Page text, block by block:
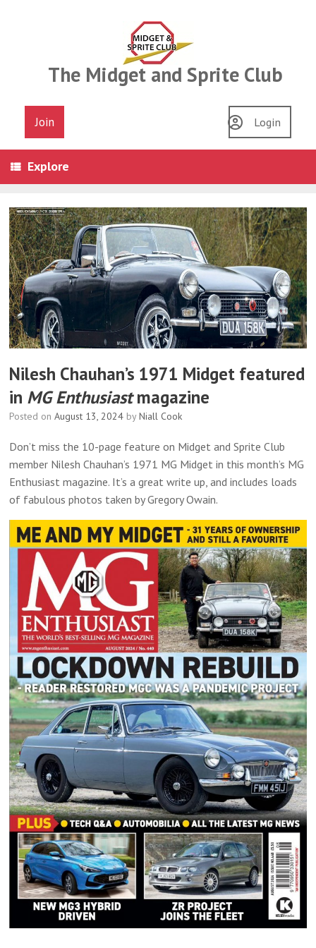
The Midget and Sprite Club
Join Login
Explore
Nilesh Chauhan’s 1971 Midget featured
in MG Enthusiastmagazine
Posted on August 13, 2024 byNiall Cook
Don’t miss the 10-page feature on Midget and Sprite Club
member Nilesh Chauhan’s 1971 MG Midget in this month’s MG
Enthusiast magazine. It’s a great write up, and includes loads
of fabulous photos taken by Gregory Owain.